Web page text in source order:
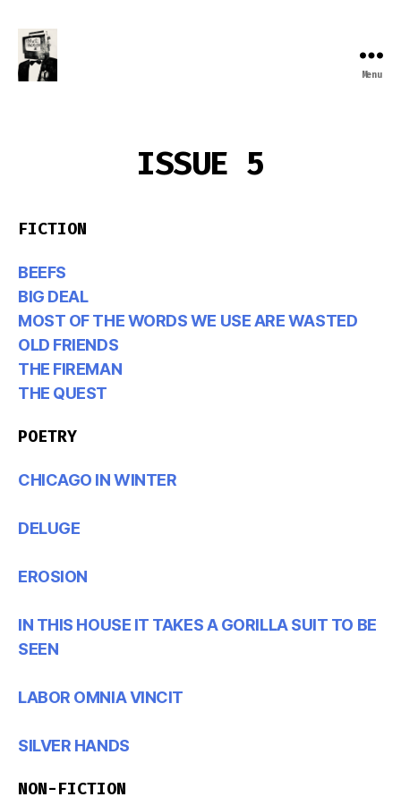
Menu
ISSUE 5
FICTION
BEEFS
BIG DEAL
MOST OF THE WORDS WE USE ARE WASTED
OLD FRIENDS
THE FIREMAN
THE QUEST
POETRY
CHICAGO IN WINTER
DELUGE
EROSION
IN THIS HOUSE IT TAKES A GORILLA SUIT TO BE
SEEN
LABOR OMNIA VINCIT
SILVER HANDS
NON-FICTION